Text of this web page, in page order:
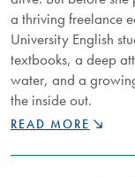
a thriving freelance
University English
textbooks, a deep
water, and a
the inside out.
NU
TELLS
READ MORE